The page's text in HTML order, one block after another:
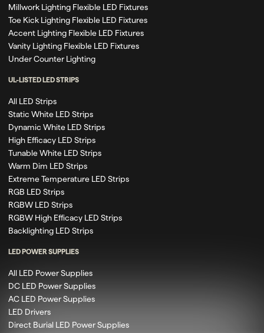
Millwork Lighting Flexible LED Fixtures
Toe Kick Lighting Flexible LED Fixtures
Accent Lighting Flexible LED Fixtures
Vanity Lighting Flexible LED Fixtures
Under Counter Lighting
UL-LISTED LED STRIPS
All LED Strips
Static White LED Strips
Dynamic White LED Strips
High Efficacy LED Strips
Tunable White LED Strips
Warm Dim LED Strips
Extreme Temperature LED Strips
RGB LED Strips
RGBW LED Strips
RGBW High Efficacy LED Strips
Backlighting LED Strips
LED POWER SUPPLIES
All LED Power Supplies
DC LED Power Supplies
AC LED Power Supplies
LED Drivers
Direct Burial LED Power Supplies